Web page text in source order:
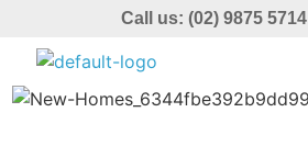
Call us: (02) 9875 5714